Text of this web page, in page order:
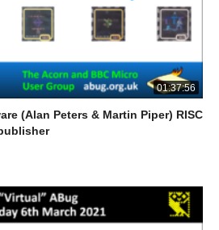
01:37:56
(Alan Peters & Martin Piper) RISC